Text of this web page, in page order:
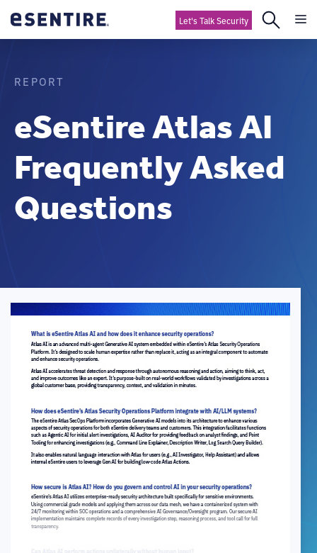
Let's Talk Security
REPORT
eSentire Atlas AI
Frequently Asked
Questions